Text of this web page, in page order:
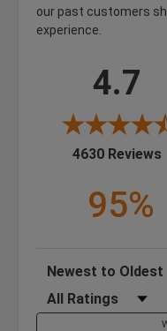
our past customers
experience.
4.7
4630 Reviews
95%
Sort Reviews
Filter Reviews by Rating